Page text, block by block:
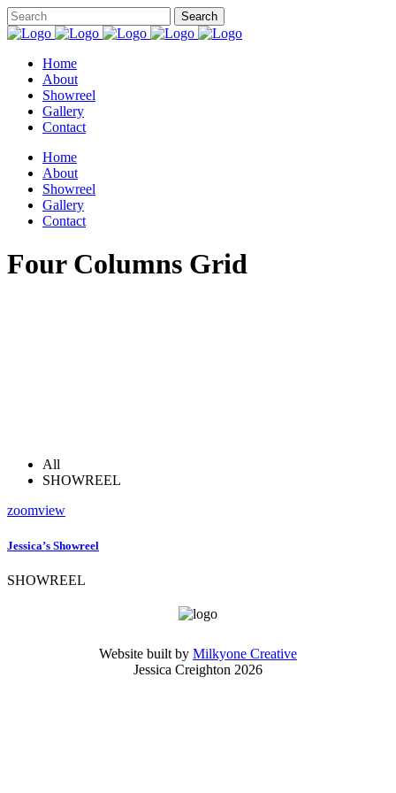
Home
About
Showreel
Gallery
Contact
Home
About
Showreel
Gallery
Contact
Four Columns Grid
All
SHOWREEL
zoomview
Jessica’s Showreel
SHOWREEL
Website built by Milkyone Creative
Jessica Creighton 2026